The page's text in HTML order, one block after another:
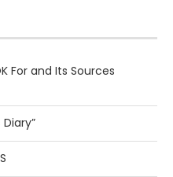
For and Its Sources